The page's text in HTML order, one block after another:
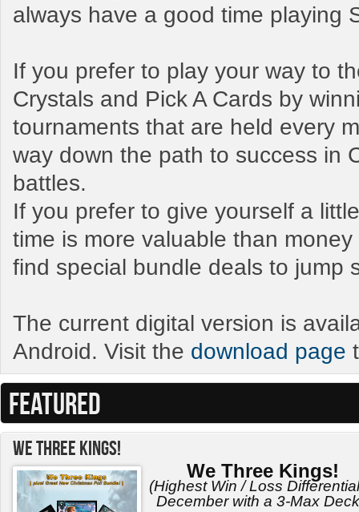
always have a good time playing
If you prefer to play your way to
Crystals and Pick A Cards by
tournaments that are held every
way down the path to success in
battles.
If you prefer to give yourself a
time is more valuable than
find special bundle deals to jump
The current digital version is
Android. Visit the download page
FEATURED
We Three Kings!
We Three Kings!
(Highest Win / Loss
December with a 3-Max